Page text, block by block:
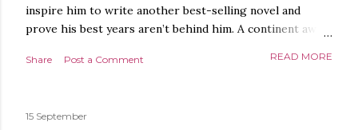
inspire him to write another best-selling novel and
prove his best years aren’t behind him. A continent away,
around the world, seeking the whereabouts of a certain
finds what she’s been looking for. It’s in the home of
Share Post a Comment READ MORE
15 September